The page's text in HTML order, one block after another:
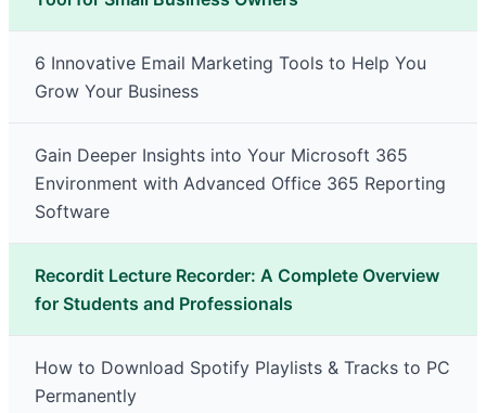
6 Innovative Email Marketing Tools to Help You
Grow Your Business
Gain Deeper Insights into Your Microsoft 365
Environment with Advanced Office 365 Reporting
Software
Recordit Lecture Recorder: A Complete Overview
for Students and Professionals
How to Download Spotify Playlists & Tracks to PC
Permanently